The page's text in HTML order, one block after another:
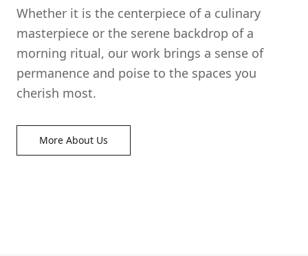
Whether it is the centerpiece of a culinary
masterpiece or the serene backdrop of a
morning ritual, our work brings a sense of
permanence and poise to the spaces you
cherish most.
More About Us